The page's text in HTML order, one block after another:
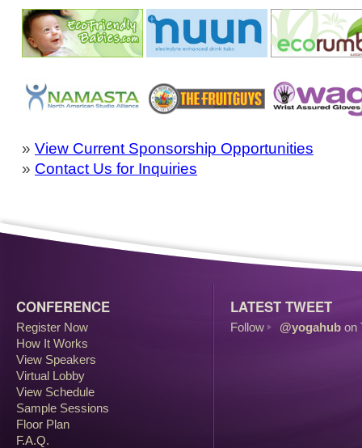
» View Current Sponsorship Opportunities
» Contact Us for Inquiries
CONFERENCE
Register Now
How It Works
View Speakers
Virtual Lobby
View Schedule
Sample Sessions
Floor Plan
F.A.Q.
LATEST TWEET
Follow @yogahub on